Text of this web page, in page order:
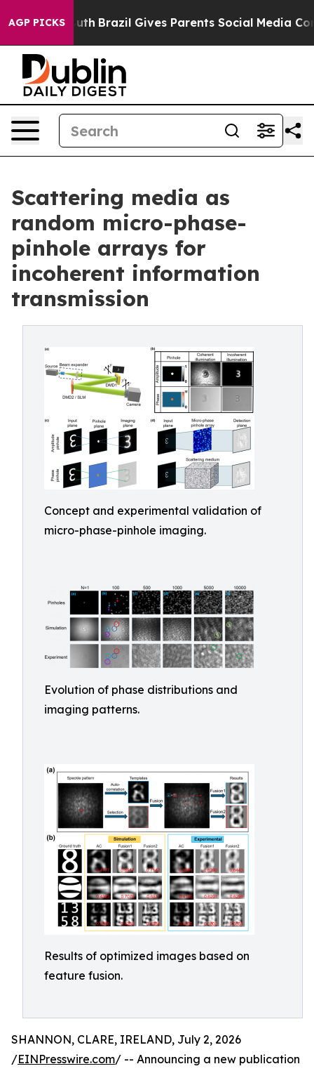
AGP PICKS
Youth Brazil Gives Parents Social Media Controls
Scattering media as
random micro-phase-
pinhole arrays for
incoherent information
transmission
Concept and experimental validation of
micro-phase-pinhole imaging.
Evolution of phase distributions and
imaging patterns.
Results of optimized images based on
feature fusion.
SHANNON, CLARE, IRELAND, July 2, 2026
/EINPresswire.com/ -- Announcing a new publication